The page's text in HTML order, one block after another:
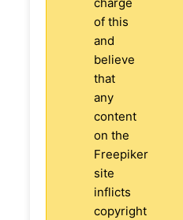
of this
and
believe
that
any
content
on the
Freepiker
site
inflicts
copyright